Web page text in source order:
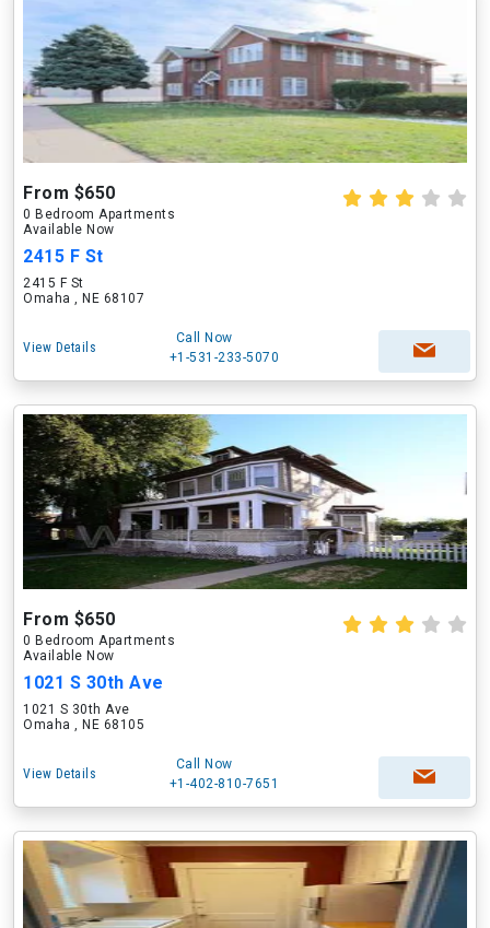
From $650
0 Bedroom Apartments
Available Now
2415 F St
2415 F St
Omaha , NE 68107
View Details
Call Now
+1-531-233-5070
From $650
0 Bedroom Apartments
Available Now
1021 S 30th Ave
1021 S 30th Ave
Omaha , NE 68105
View Details
Call Now
+1-402-810-7651